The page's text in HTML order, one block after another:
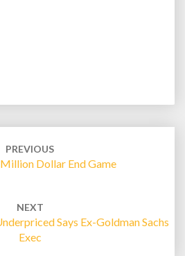
PREVIOUS
Dollar End Game
NEXT
Says Ex-Goldman Sachs
Exec